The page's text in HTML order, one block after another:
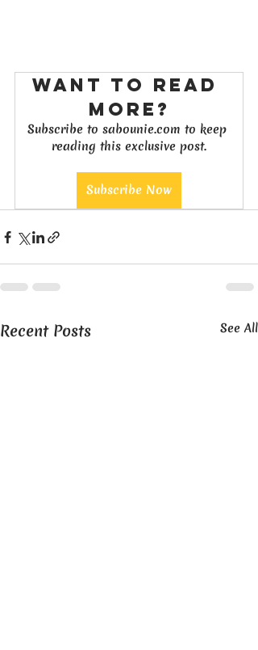
Want to read
more?
Subscribe to sabounie.com to keep
reading this exclusive post.
Subscribe Now
Recent Posts See All